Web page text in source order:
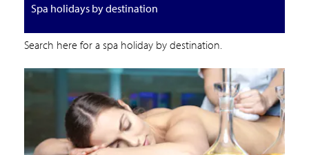
Spa holidays by destination
Search here for a spa holiday by destination.